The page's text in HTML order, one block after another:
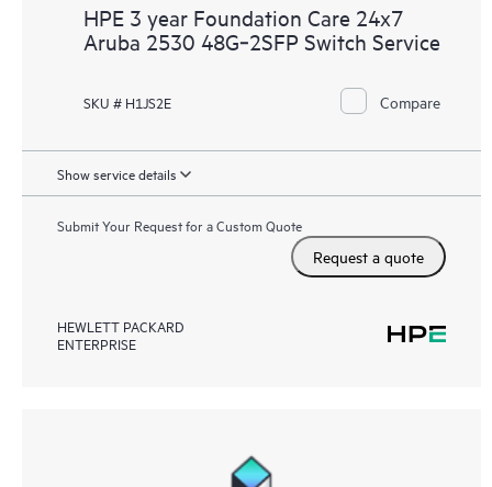
HPE 3 year Foundation Care 24x7
Aruba 2530 48G‑2SFP Switch Service
SKU # H1JS2E Compare
Show service details
Submit Your Request for a Custom Quote
Request a quote
HEWLETT PACKARD
ENTERPRISE